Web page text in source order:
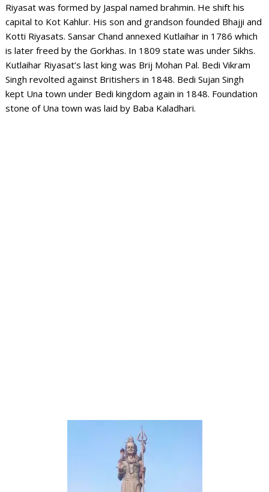
Riyasat was formed by Jaspal named brahmin. He shift his
capital to Kot Kahlur. His son and grandson founded Bhajji and
Kotti Riyasats. Sansar Chand annexed Kutlaihar in 1786 which
is later freed by the Gorkhas. In 1809 state was under Sikhs.
Kutlaihar Riyasat’s last king was Brij Mohan Pal. Bedi Vikram
Singh revolted against Britishers in 1848. Bedi Sujan Singh
kept Una town under Bedi kingdom again in 1848. Foundation
stone of Una town was laid by Baba Kaladhari.